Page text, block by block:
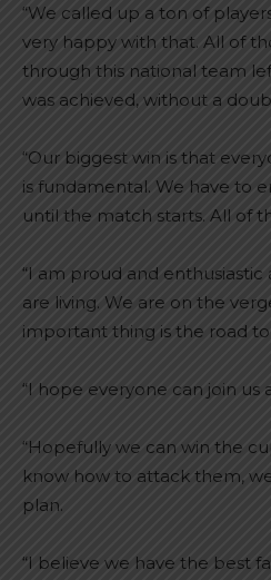
“We called up a ton of
very happy with that. All of
through this national team
was achieved, without a
“Our biggest win is that
is fundamental. We have to
until the match starts. All of
“I am proud and
are living. We are on the
important thing is the road
“I hope everyone can join us
“Hopefully we can win the
know how to attack them,
plan.
“I believe we have the best